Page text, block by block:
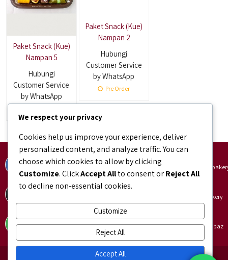
Paket Snack (Kue)
Nampan 5
Hubungi
Customer Service
by WhatsApp
Paket Snack (Kue)
Nampan 2
Hubungi
Customer Service
by WhatsApp
Pre Order
Facebook Instagram
instagram.com/
TikTok
shopee.co.id/bundajoeli.bakery
Tokopedia
tokopedia.link/bundajoelibakery
Blibli
blibli.onelink.me/GNtk/f8urhbaz
We respect your privacy
Cookies help us improve your experience, deliver
personalized content, and analyze traffic. You can
choose which cookies to allow by clicking
Customize. ClickAccept Allto consent orReject All
to decline non-essential cookies.
Customize
Reject All
Accept All